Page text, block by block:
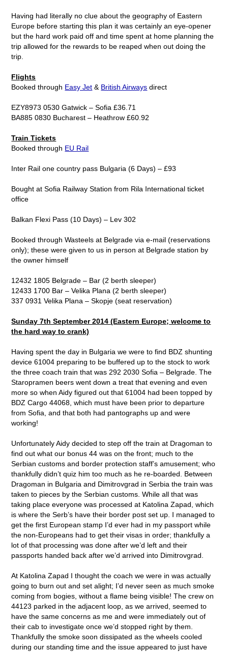
Having had literally no clue about the geography of Eastern
Europe before starting this plan it was certainly an eye-opener
but the hard work paid off and time spent at home planning the
trip allowed for the rewards to be reaped when out doing the
trip.
Flights
Booked through Easy Jet & British Airways direct
EZY8973 0530 Gatwick – Sofia £36.71
BA885 0830 Bucharest – Heathrow £60.92
Train Tickets
Booked through EU Rail
Inter Rail one country pass Bulgaria (6 Days) – £93
Bought at Sofia Railway Station from Rila International ticket
office
Balkan Flexi Pass (10 Days) – Lev 302
Booked through Wasteels at Belgrade via e-mail (reservations
only); these were given to us in person at Belgrade station by
the owner himself
12432 1805 Belgrade – Bar (2 berth sleeper)
12433 1700 Bar – Velika Plana (2 berth sleeper)
337 0931 Velika Plana – Skopje (seat reservation)
Sunday 7th September 2014 (Eastern Europe; welcome to
the hard way to crank)
Having spent the day in Bulgaria we were to find BDZ shunting
device 61004 preparing to be buffered up to the stock to work
the three coach train that was 292 2030 Sofia – Belgrade. The
Staropramen beers went down a treat that evening and even
more so when Aidy figured out that 61004 had been topped by
BDZ Cargo 44068, which must have been prior to departure
from Sofia, and that both had pantographs up and were
working!
Unfortunately Aidy decided to step off the train at Dragoman to
find out what our bonus 44 was on the front; much to the
Serbian customs and border protection staff’s amusement; who
thankfully didn’t quiz him too much as he re-boarded. Between
Dragoman in Bulgaria and Dimitrovgrad in Serbia the train was
taken to pieces by the Serbian customs. While all that was
taking place everyone was processed at Katolina Zapad, which
is where the Serb’s have their border post set up. I managed to
get the first European stamp I’d ever had in my passport while
the non-Europeans had to get their visas in order; thankfully a
lot of that processing was done after we’d left and their
passports handed back after we’d arrived into Dimitrovgrad.
At Katolina Zapad I thought the coach we were in was actually
going to burn out and set alight; I’d never seen as much smoke
coming from bogies, without a flame being visible! The crew on
44123 parked in the adjacent loop, as we arrived, seemed to
have the same concerns as me and were immediately out of
their cab to investigate once we’d stopped right by them.
Thankfully the smoke soon dissipated as the wheels cooled
during our standing time and the issue appeared to just have